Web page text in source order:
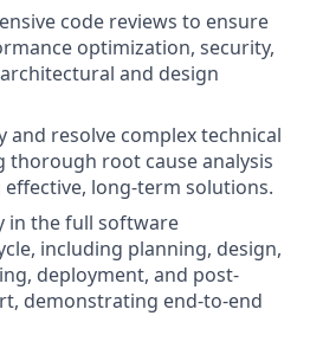
code reviews to ensure
optimization, security,
and design
and resolve complex technical
thorough root cause analysis
long-term solutions.
in the full software
including planning, design,
deployment, and post-
demonstrating end-to-end